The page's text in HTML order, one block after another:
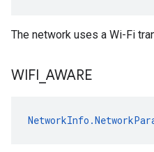
The network uses a Wi-Fi
WIFI AWARE